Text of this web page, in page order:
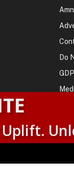
Do
. | All Rights
Platform May be